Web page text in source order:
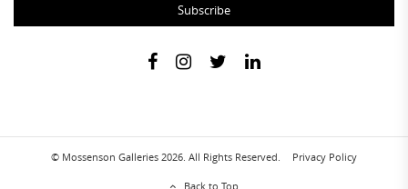
© Mossenson Galleries 2026. All Rights Reserved. Privacy Policy
Back to Top